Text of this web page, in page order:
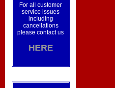
For all customer
service issues
including
cancellations
please contact us
HERE